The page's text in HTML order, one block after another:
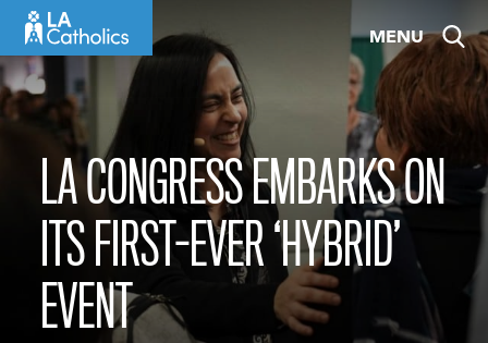
content
MENU
LA CONGRESS EMBARKS ON
ITS FIRST-EVER ‘HYBRID’
EVENT